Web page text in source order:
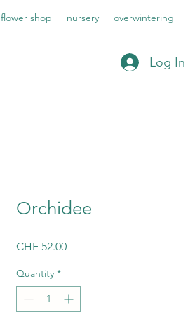
flower shop nursery overwintering
Log In
Orchidee
CHF 52.00Price
Quantity *